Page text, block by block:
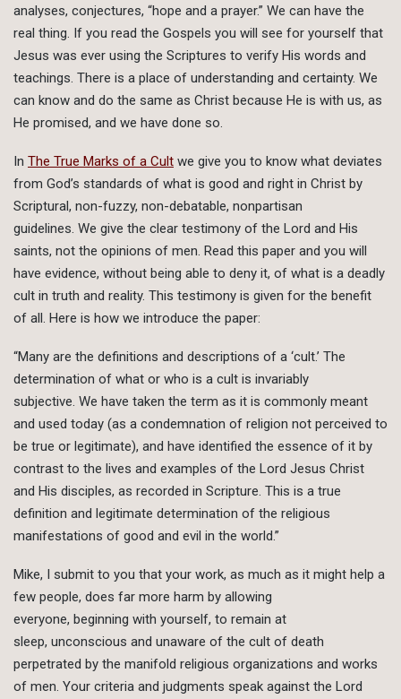
analyses, conjectures, “hope and a prayer.” We can have the
real thing. If you read the Gospels you will see for yourself that
Jesus was ever using the Scriptures to verify His words and
teachings. There is a place of understanding and certainty. We
can know and do the same as Christ because He is with us, as
He promised, and we have done so.
In The True Marks of a Cult we give you to know what deviates
from God’s standards of what is good and right in Christ by
Scriptural, non-fuzzy, non-debatable, nonpartisan
guidelines. We give the clear testimony of the Lord and His
saints, not the opinions of men. Read this paper and you will
have evidence, without being able to deny it, of what is a deadly
cult in truth and reality. This testimony is given for the benefit
of all. Here is how we introduce the paper:
“Many are the definitions and descriptions of a ‘cult.’ The
determination of what or who is a cult is invariably
subjective. We have taken the term as it is commonly meant
and used today (as a condemnation of religion not perceived to
be true or legitimate), and have identified the essence of it by
contrast to the lives and examples of the Lord Jesus Christ
and His disciples, as recorded in Scripture. This is a true
definition and legitimate determination of the religious
manifestations of good and evil in the world.”
Mike, I submit to you that your work, as much as it might help a
few people, does far more harm by allowing
everyone, beginning with yourself, to remain at
sleep, unconscious and unaware of the cult of death
perpetrated by the manifold religious organizations and works
of men. Your criteria and judgments speak against the Lord